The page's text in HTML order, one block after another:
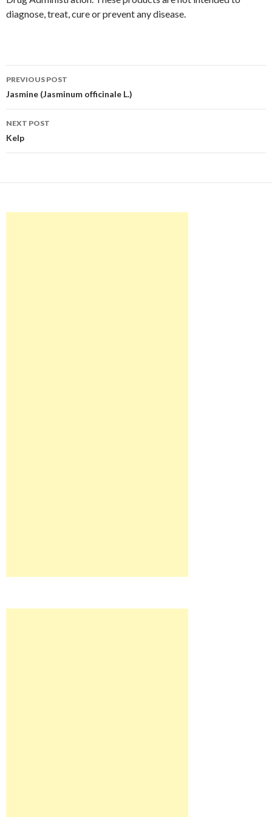
diagnose, treat, cure or prevent any disease.
Post
navigation
PREVIOUS POST
Jasmine (Jasminum officinale L.)
NEXT POST
Kelp